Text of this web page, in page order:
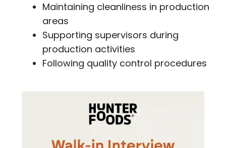
Maintaining cleanliness in production
areas
Supporting supervisors during
production activities
Following quality control procedures